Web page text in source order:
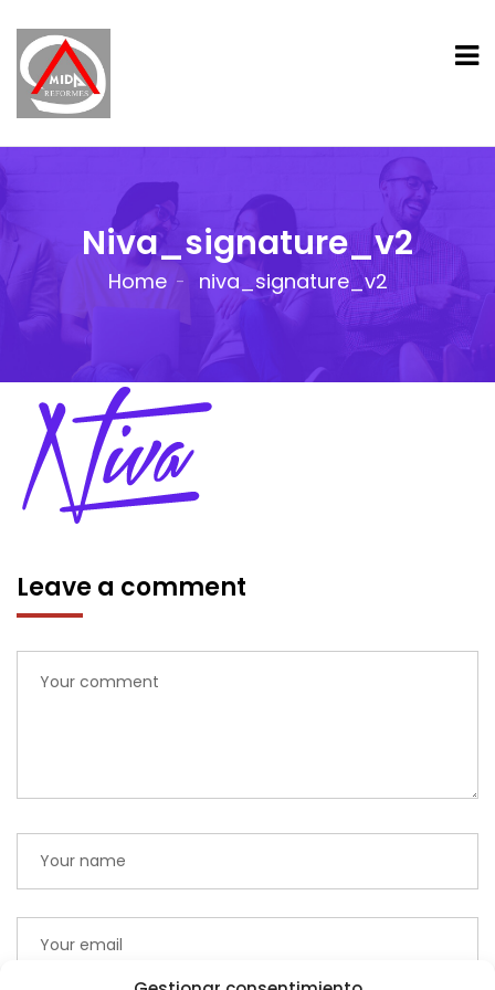
Niva_signature_v2
Home niva_signature_v2
Leave a comment